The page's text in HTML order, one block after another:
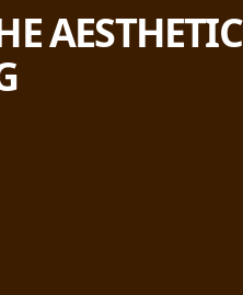
AESTHETIC